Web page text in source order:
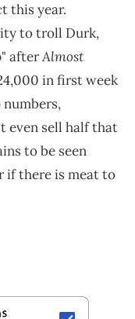
this year.
to troll Durk,
afterAlmost
in first week
numbers,
even sell half that
to be seen
if there is meat to